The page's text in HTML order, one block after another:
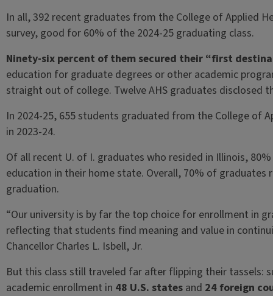
In all, 392 recent graduates from the College of Applied
survey, good for 60% of the 2024-25 graduating class.
Ninety-six percent of them secured their “first
education for graduate degrees or other academic
straight out of college. Twelve AHS graduates disclosed
In 2024-25, 655 students graduated from the College of
in 2023-24.
Of all recent U. of I. graduates who resided in Illinois,
education in their home state. Overall, 70% of graduates
graduation.
“Our university is by far the top choice for enrollment in
reflecting that students find meaning and value in
Chancellor Charles L. Isbell, Jr.
But this class still traveled far after flipping their tassels:
academic enrollment in 48 U.S. statesand 24 foreign